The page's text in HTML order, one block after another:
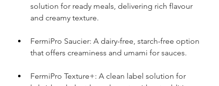
solution for ready meals, delivering rich flavour
and creamy texture.
FermiPro Saucier: A dairy-free, starch-free option
that offers creaminess and umami for sauces.
FermiPro Texture+: A clean label solution for